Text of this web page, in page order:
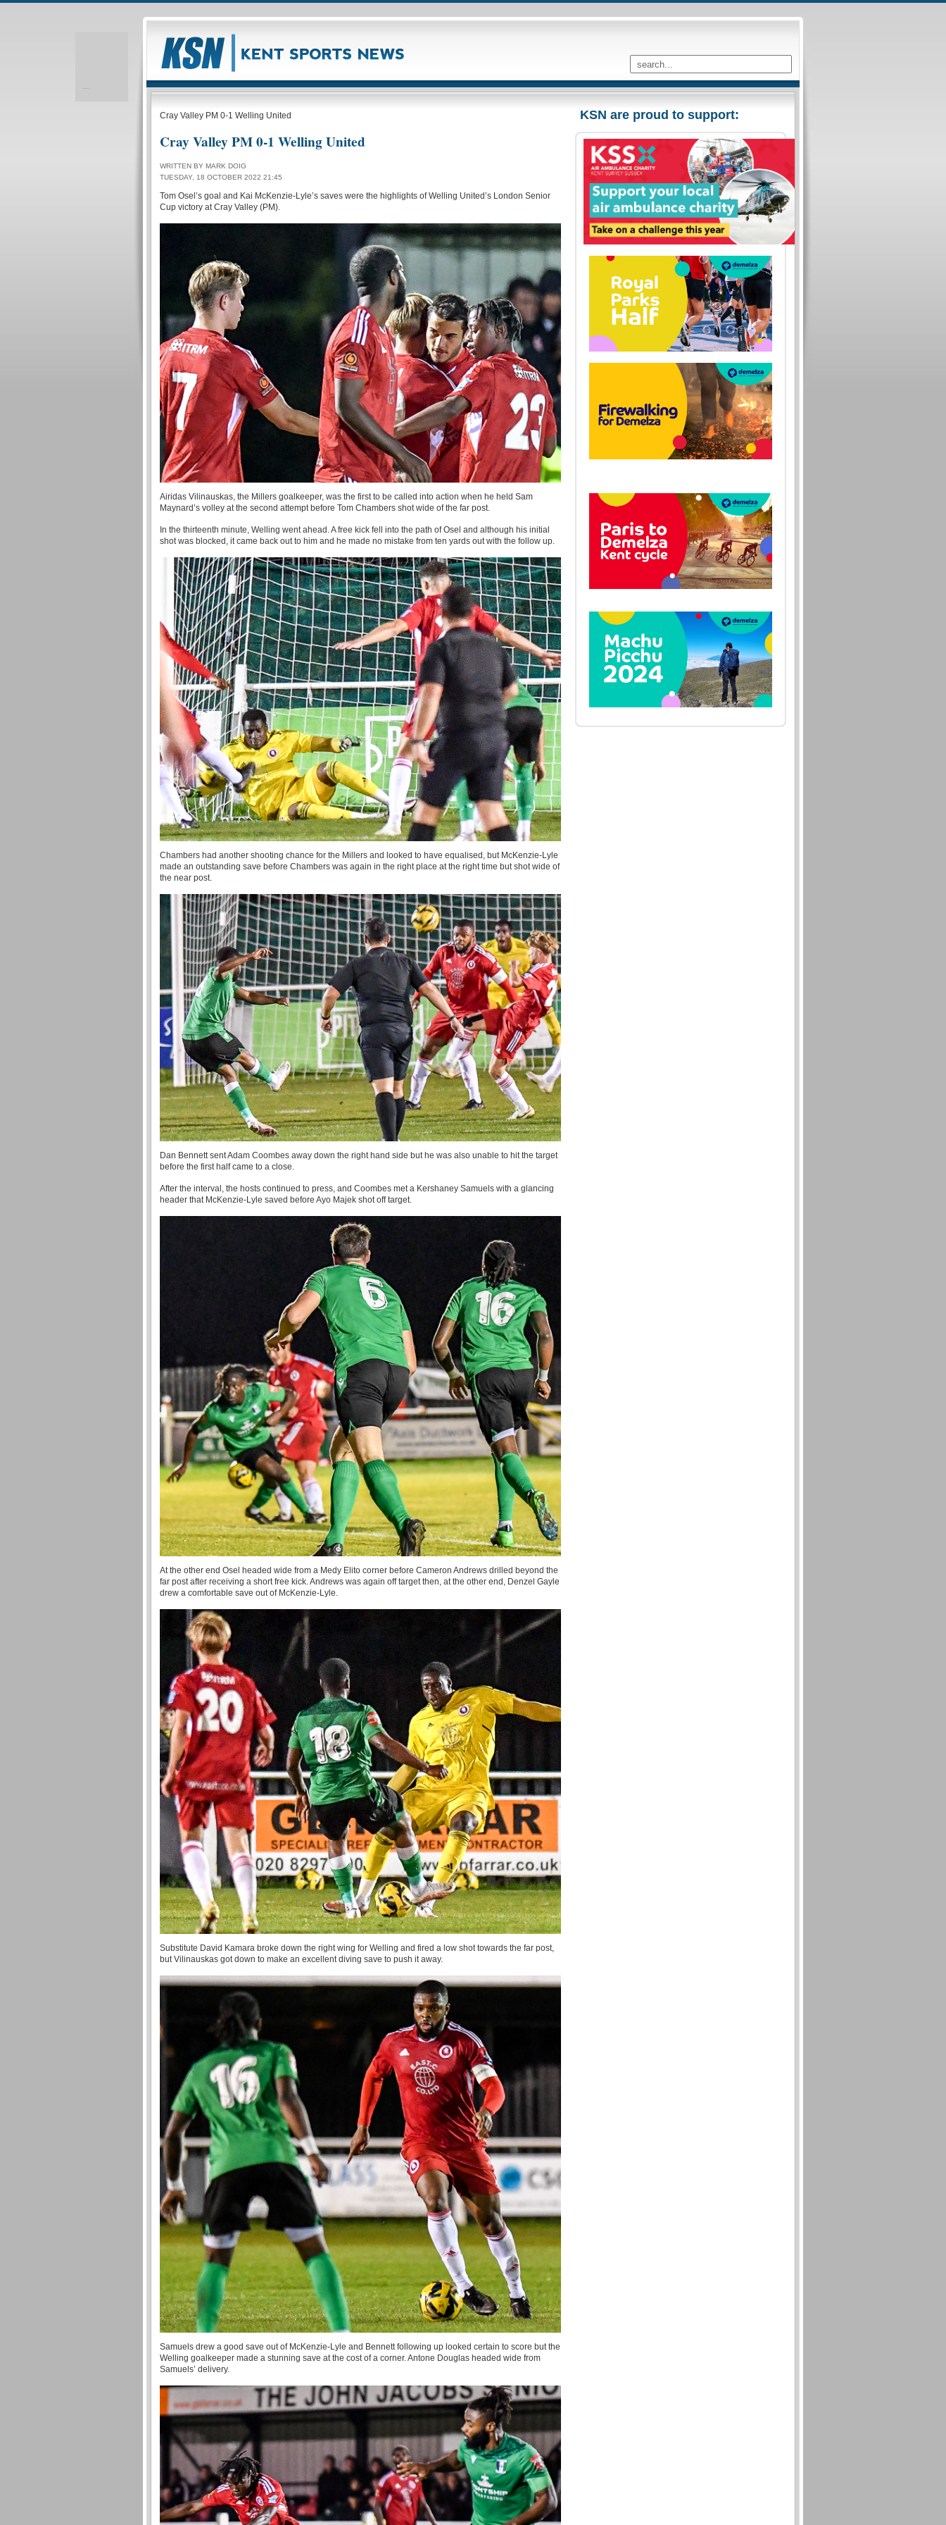
KSN are proud to support:
Cray Valley PM 0-1 Welling United
Cray Valley PM 0-1 Welling United
WRITTEN BY MARK DOIG
TUESDAY, 18 OCTOBER 2022 21:45
Tom Osel’s goal and Kai McKenzie-Lyle’s saves were the highlights of Welling United’s London Senior
Cup victory at Cray Valley (PM).
Airidas Vilinauskas, the Millers goalkeeper, was the first to be called into action when he held Sam
Maynard’s volley at the second attempt before Tom Chambers shot wide of the far post.
In the thirteenth minute, Welling went ahead. A free kick fell into the path of Osel and although his initial
shot was blocked, it came back out to him and he made no mistake from ten yards out with the follow up.
Chambers had another shooting chance for the Millers and looked to have equalised, but McKenzie-Lyle
made an outstanding save before Chambers was again in the right place at the right time but shot wide of
the near post.
Dan Bennett sent Adam Coombes away down the right hand side but he was also unable to hit the target
before the first half came to a close.
After the interval, the hosts continued to press, and Coombes met a Kershaney Samuels with a glancing
header that McKenzie-Lyle saved before Ayo Majek shot off target.
At the other end Osel headed wide from a Medy Elito corner before Cameron Andrews drilled beyond the
far post after receiving a short free kick. Andrews was again off target then, at the other end, Denzel Gayle
drew a comfortable save out of McKenzie-Lyle.
Substitute David Kamara broke down the right wing for Welling and fired a low shot towards the far post,
but Vilinauskas got down to make an excellent diving save to push it away.
Samuels drew a good save out of McKenzie-Lyle and Bennett following up looked certain to score but the
Welling goalkeeper made a stunning save at the cost of a corner. Antone Douglas headed wide from
Samuels’ delivery.